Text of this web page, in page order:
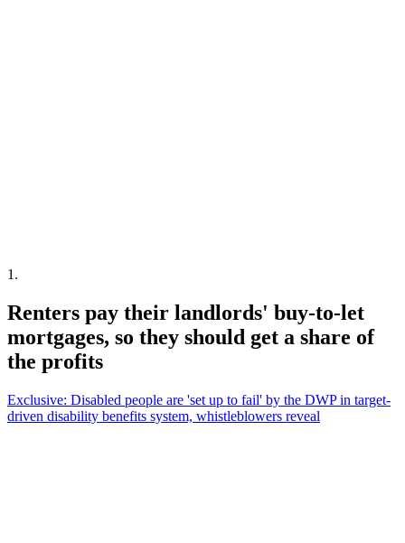
1 .
Renters pay their landlords' buy-to-let
mortgages, so they should get a share of
the profits
Exclusive: Disabled people are 'set up to fail' by the DWP in target-
driven disability benefits system, whistleblowers reveal